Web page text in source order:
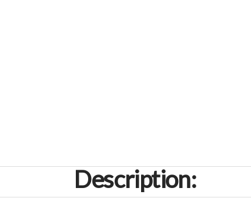
Description: